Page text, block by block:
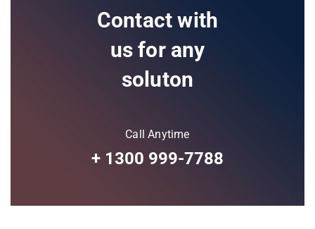
Contact with
us for any
soluton
Call Anytime
+ 1300 999-7788